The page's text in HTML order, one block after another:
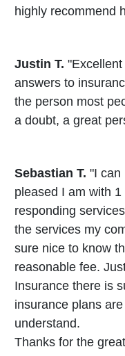
highly recommend
Justin T.
answers to
the person most
a doubt, a great
Sebastian T. "I can
pleased I am with
responding
the services my
sure nice to know
reasonable fee.
Insurance there is
insurance plans
understand.
Thanks for the